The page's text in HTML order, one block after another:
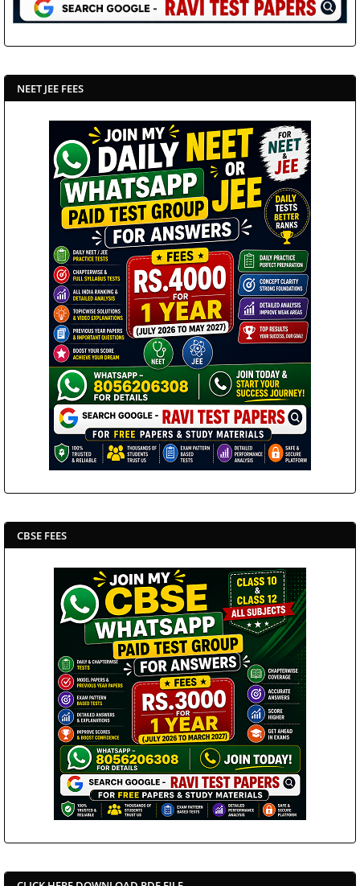
NEET JEE FEES
CBSE FEES